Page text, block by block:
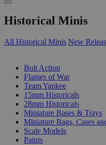
Historical Minis
All Historical Minis New
Bolt Action
Flames of War
Team Yankee
15mm Historicals
28mm Historicals
Miniature Bases & Trays
Miniature Bags, Cases
Scale Models
Paints